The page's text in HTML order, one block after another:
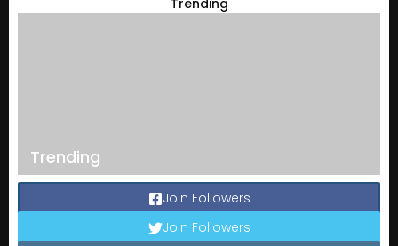
Trending
Join Followers
Join Followers